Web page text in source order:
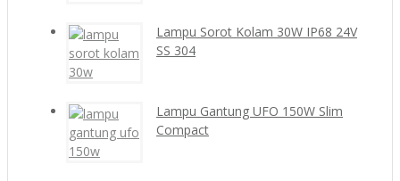
Lampu Sorot Kolam 30W IP68 24V
SS 304
Lampu Gantung UFO 150W Slim
Compact